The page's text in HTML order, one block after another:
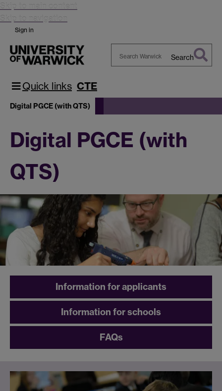
Skip to main content
Skip to navigation
Sign in
Search
Quick links CTE
Digital PGCE (with QTS)
Digital PGCE (with
QTS)
Information for applicants
Information for schools
FAQs